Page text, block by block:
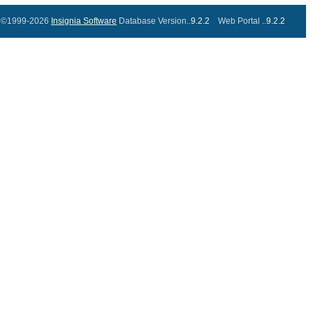
©1999-2026 Insignia Software Database Version..9.2.2 Web Portal ..9.2.2